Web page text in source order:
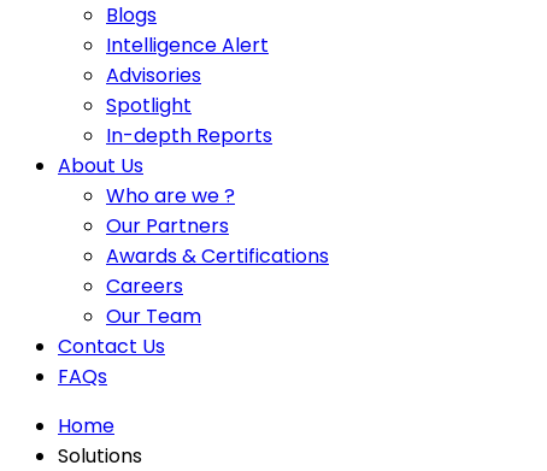
Blogs
Intelligence Alert
Advisories
Spotlight
In-depth Reports
About Us
Who are we ?
Our Partners
Awards & Certifications
Careers
Our Team
Contact Us
FAQs
Home
Solutions